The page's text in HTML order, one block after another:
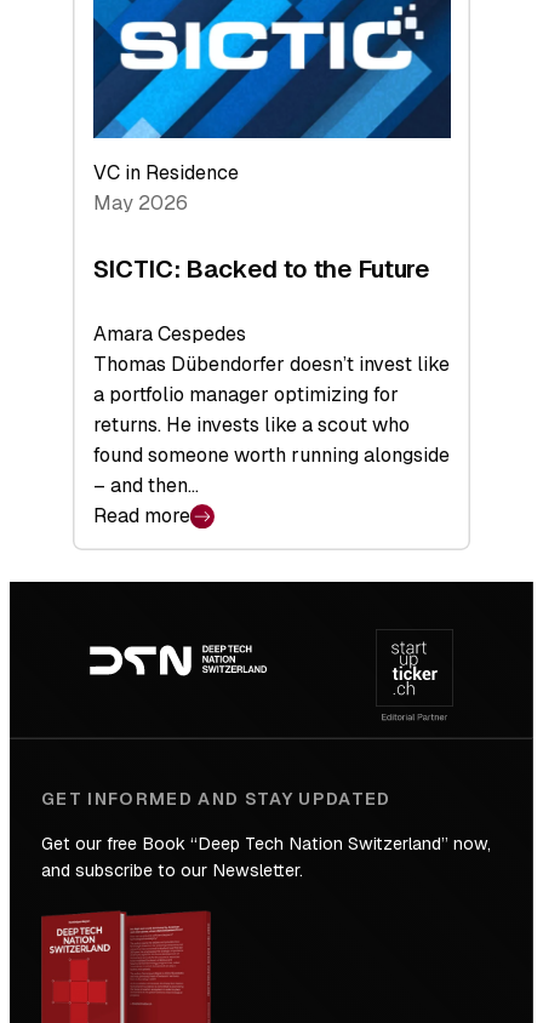
of
Scale
VC in Residence
May 2026
SICTIC: Backed to the Future
Amara Cespedes
Thomas Dübendorfer doesn’t invest like
a portfolio manager optimizing for
returns. He invests like a scout who
found someone worth running alongside
– and then…
Read more
:
Backed
the
Future
navigation
GET INFORMED AND STAY UPDATED
Get our free Book “Deep Tech Nation Switzerland” now,
and subscribe to our Newsletter.